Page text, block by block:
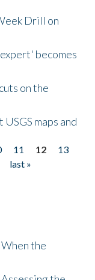
Drill on
becomes
on the
maps and
11 12
13
last »
the